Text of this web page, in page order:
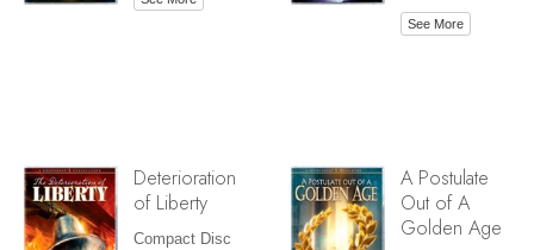
See More
Deterioration
of Liberty
Compact Disc
A Postulate
Out of A
Golden Age